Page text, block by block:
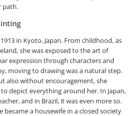
path.
in Kyoto, Japan. From childhood, as
she was exposed to the art of
expression through characters and
moving to drawing was a natural step.
also without encouragement, she
depict everything around her. In Japan,
and in Brazil, it was even more so.
became a housewife in a closed society